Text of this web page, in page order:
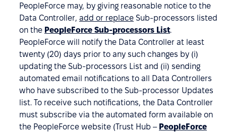
PeopleForce may, by giving reasonable notice to the
Data Controller, add or replace Sub-processors listed
on the PeopleForce Sub-processors List.
PeopleForce will notify the Data Controller at least
twenty (20) days prior to any such changes by (i)
updating the Sub-processors List and (ii) sending
automated email notifications to all Data Controllers
who have subscribed to the Sub-processor Updates
list. To receive such notifications, the Data Controller
must subscribe via the automated form available on
the PeopleForce website (Trust Hub – PeopleForce